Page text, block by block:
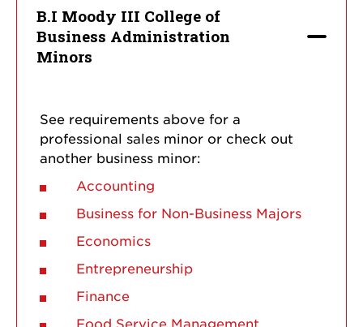
B.I Moody III College of
Business Administration
Minors
See requirements above for a
professional sales minor or check out
another business minor:
Accounting
Business for Non-Business Majors
Economics
Entrepreneurship
Finance
Food Service Management